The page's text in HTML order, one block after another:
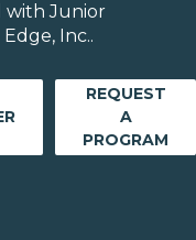
with Junior
Inc..
REQUEST
A
PROGRAM